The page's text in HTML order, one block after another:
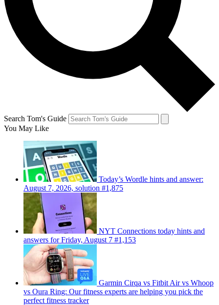
Search Tom's Guide
You May Like
Today’s Wordle hints and answer:
August 7, 2026, solution #1,875
NYT Connections today hints and
answers for Friday, August 7 #1,153
Garmin Cirqa vs Fitbit Air vs Whoop
vs Oura Ring: Our fitness experts are helping you pick the
perfect fitness tracker